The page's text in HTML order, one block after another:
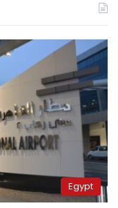
Egypt